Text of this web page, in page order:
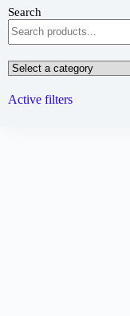
Search
Select
a
category
Active filters